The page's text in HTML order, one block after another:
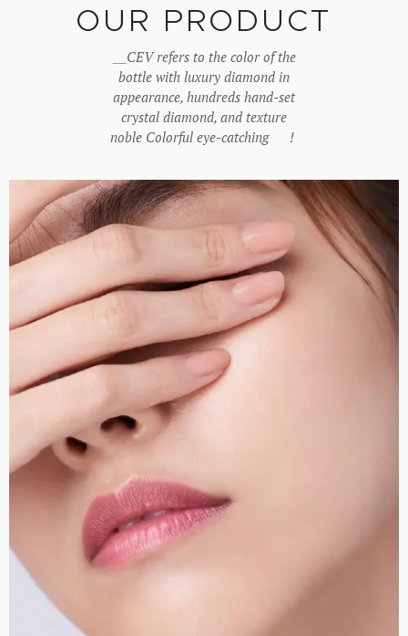
OUR PRODUCT
CEV refers to the color of the
bottle with luxury diamond in
appearance, hundreds hand-set
crystal diamond, and texture
noble Colorful eye-catching ♥!